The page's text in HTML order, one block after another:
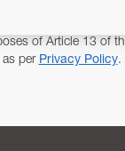
of Article 13 of
as per Privacy Policy.